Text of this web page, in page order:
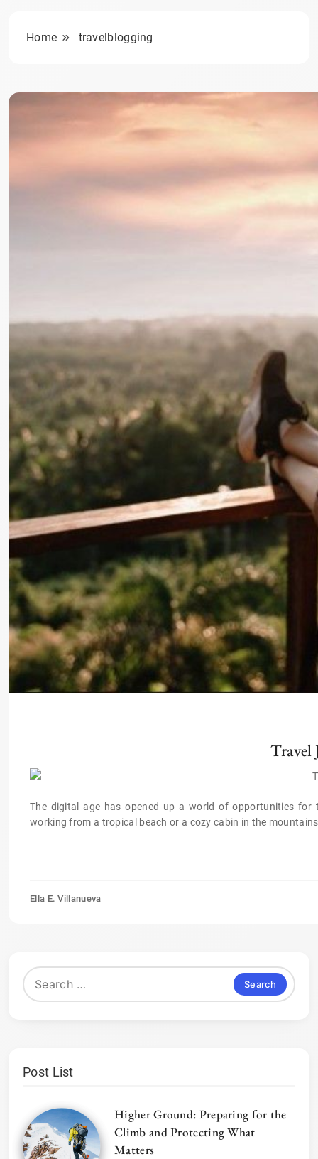
Home travelblogging
Travel
The digital age has opened up a world of opportunities
working from a tropical beach or a cozy cabin in the
Ella E. Villanueva
Search
for:
Post List
Higher Ground: Preparing for the
Climb and Protecting What
Matters